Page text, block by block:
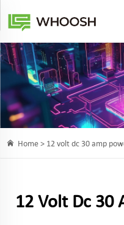
Home > 12 volt dc 30 amp
12 Volt Dc 30